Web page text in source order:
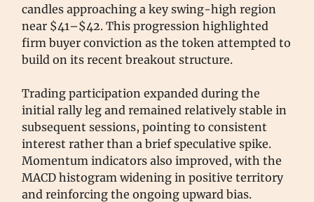
candles approaching a key swing-high region
near $41–$42. This progression highlighted
firm buyer conviction as the token attempted to
build on its recent breakout structure.
Trading participation expanded during the
initial rally leg and remained relatively stable in
subsequent sessions, pointing to consistent
interest rather than a brief speculative spike.
Momentum indicators also improved, with the
MACD histogram widening in positive territory
and reinforcing the ongoing upward bias.